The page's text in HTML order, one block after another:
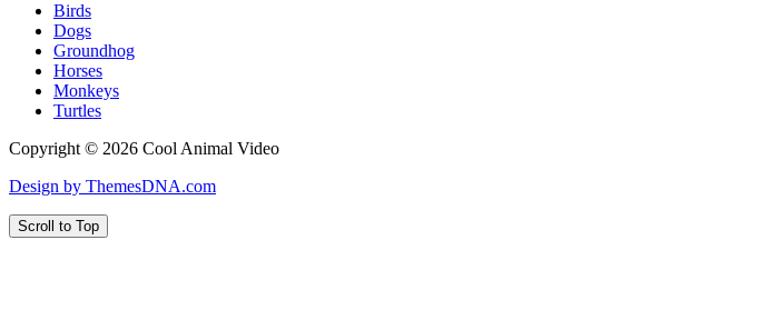
Birds
Dogs
Groundhog
Horses
Monkeys
Turtles
Copyright © 2026 Cool Animal Video
Design by ThemesDNA.com
Scroll to Top